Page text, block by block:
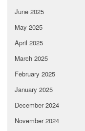
June 2025
May 2025
April 2025
March 2025
February 2025
January 2025
December 2024
November 2024